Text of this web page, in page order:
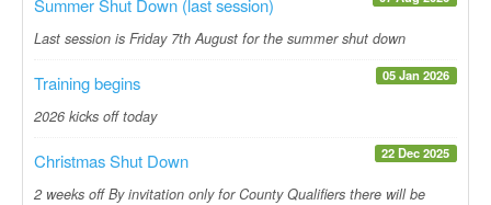
Last session is Friday 7th August for the summer shut down
05 Jan 2026
Training begins
2026 kicks off today
22 Dec 2025
Christmas Shut Down
2 weeks off By invitation only for County Qualifiers there will be